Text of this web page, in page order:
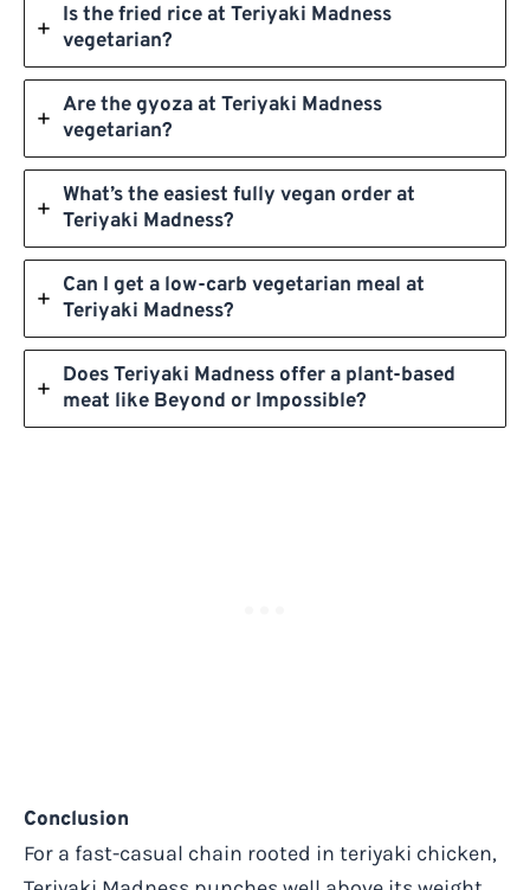
Is the fried rice at Teriyaki Madness
vegetarian?
Are the gyoza at Teriyaki Madness
vegetarian?
What’s the easiest fully vegan order at
Teriyaki Madness?
Can I get a low-carb vegetarian meal at
Teriyaki Madness?
Does Teriyaki Madness offer a plant-based
meat like Beyond or Impossible?
Conclusion
For a fast-casual chain rooted in teriyaki chicken,